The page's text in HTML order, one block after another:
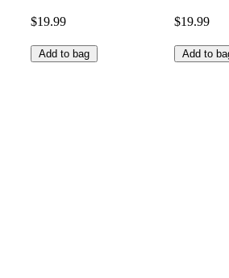
$19.99
Add to bag
$19.99
Add to